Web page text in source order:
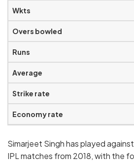
Simarjeet Singh has played
IPL matches from 2018, with the